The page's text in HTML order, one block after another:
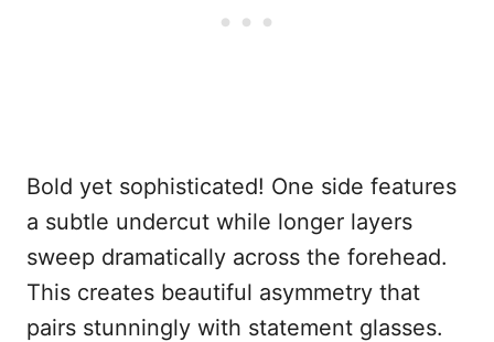
Bold yet sophisticated! One side features
a subtle undercut while longer layers
sweep dramatically across the forehead.
This creates beautiful asymmetry that
pairs stunningly with statement glasses.